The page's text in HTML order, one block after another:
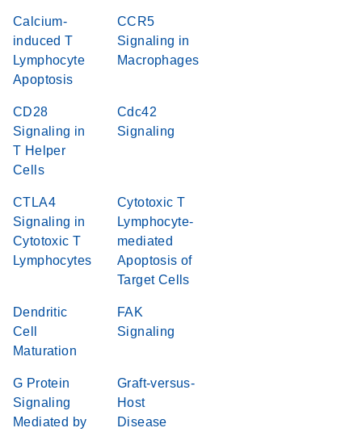
Calcium-
induced T
Lymphocyte
Apoptosis
CCR5
Signaling in
Macrophages
CD28
Signaling in
T Helper
Cells
Cdc42
Signaling
CTLA4
Signaling in
Cytotoxic T
Lymphocytes
Cytotoxic T
Lymphocyte-
mediated
Apoptosis of
Target Cells
Dendritic
Cell
Maturation
FAK
Signaling
G Protein
Signaling
Mediated by
Graft-versus-
Host
Disease